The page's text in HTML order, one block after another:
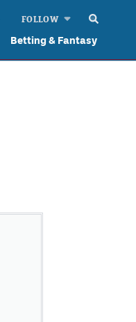
Betting & Fantasy
FOLLOW